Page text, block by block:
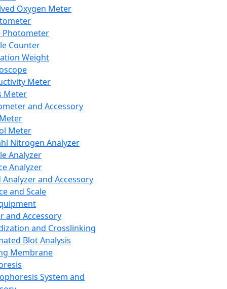
Oxygen Meter
Photometer
Counter
Weight
Meter
Meter
and Accessory
Meter
Nitrogen Analyzer
Analyzer
Analyzer
Analyzer and Accessory
and Scale
and Accessory
and Crosslinking
Blot Analysis
Membrane
System and